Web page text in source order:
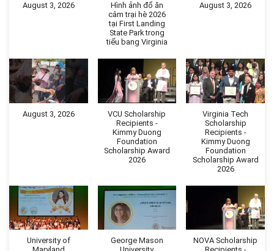
August 3, 2026
Hình ảnh đổ ăn
câm trại hè 2026
tại First Landing
State Park trong
tiểu bang Virginia
August 3, 2026
August 3, 2026
VCU Scholarship
Recipients -
Kimmy Duong
Foundation
Scholarship Award
2026
Virginia Tech
Scholarship
Recipients -
Kimmy Duong
Foundation
Scholarship Award
2026
University of
George Mason
NOVA Scholarship